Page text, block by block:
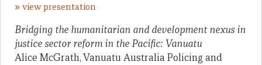
» view presentation
Bridging the humanitarian and development nexus in
justice sector reform in the Pacific: Vanuatu
Alice McGrath, Vanuatu Australia Policing and